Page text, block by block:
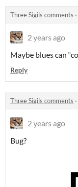
Three Sigils comments ·
2 years ago
Maybe blues can
Reply
Three Sigils comments ·
2 years ago
Bug?